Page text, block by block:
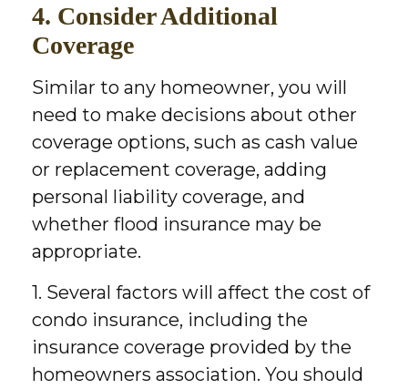
4. Consider Additional
Coverage
Similar to any homeowner, you will
need to make decisions about other
coverage options, such as cash value
or replacement coverage, adding
personal liability coverage, and
whether flood insurance may be
appropriate.
1. Several factors will affect the cost of
condo insurance, including the
insurance coverage provided by the
homeowners association. You should